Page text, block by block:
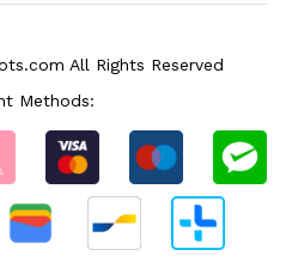
All Rights Reserved
Methods: